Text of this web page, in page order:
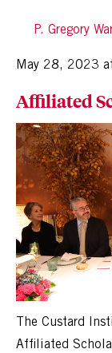
P. Gregory
May 28, 2023
Affiliated
The Custard
Affiliated